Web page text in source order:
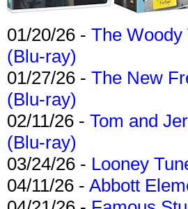
01/20/26 - The Woody
(Blu-ray)
01/27/26 - The New
(Blu-ray)
02/11/26 - Tom and
(Blu-ray)
03/24/26 - Looney
04/11/26 - Abbott